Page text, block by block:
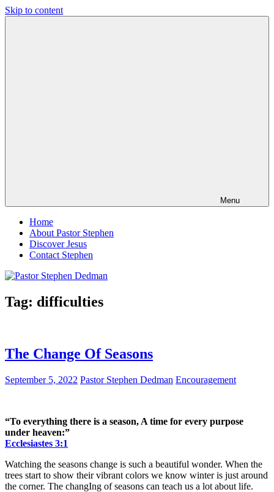
Skip to content
Menu
Home
About Pastor Stephen
Discover Jesus
Contact Stephen
Tag: difficulties
The Change Of Seasons
September 5, 2022 Pastor Stephen Dedman Encouragement
“To everything there is a season, A time for every purpose
under heaven:”
Ecclesiastes 3:1
Watching the seasons change is such a beautiful wonder. When the
trees start to show their vibrant colors we know winter is just around
the corner. The changIng of seasons can teach us a lot about life.